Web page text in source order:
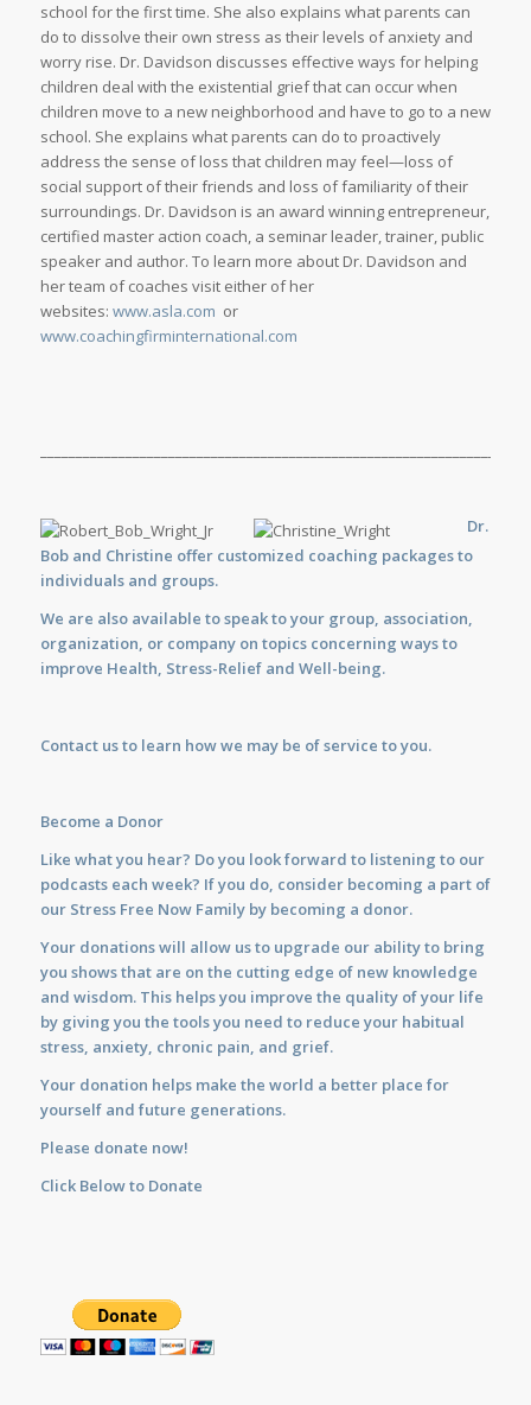
school for the first time. She also explains what parents can
do to dissolve their own stress as their levels of anxiety and
worry rise. Dr. Davidson discusses effective ways for helping
children deal with the existential grief that can occur when
children move to a new neighborhood and have to go to a new
school. She explains what parents can do to proactively
address the sense of loss that children may feel—loss of
social support of their friends and loss of familiarity of their
surroundings. Dr. Davidson is an award winning entrepreneur,
certified master action coach, a seminar leader, trainer, public
speaker and author. To learn more about Dr. Davidson and
her team of coaches visit either of her
websites: www.asla.com or
www.coachingfirminternational.com
Dr.
Bob and Christine offer customized coaching packages to
individuals and groups.
We are also available tospeakto your group, association,
organization, or company on topics concerning ways to
improve Health, Stress-Relief and Well-being.
Contact usto learn how we may be of service to you.
Become a Donor
Like what you hear? Do you look forward to listening to our
podcasts each week? If you do, consider becoming a part of
our Stress Free Now Family by becoming a donor.
Your donations will allow us to upgrade our ability to bring
you shows that are on the cutting edge of new knowledge
and wisdom. This helps you improve the quality of your life
by giving you the tools you need to reduce your habitual
stress, anxiety, chronic pain, and grief.
Your donation helps make the world a better place for
yourself and future generations.
Please donate now!
Click Below to Donate